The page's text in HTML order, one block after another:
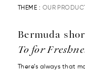
THEME : OUR
Bermuda
To for
There’s always that